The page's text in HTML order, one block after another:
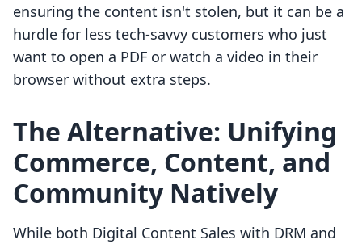
ensuring the content isn't stolen, but it can be a
hurdle for less tech-savvy customers who just
want to open a PDF or watch a video in their
browser without extra steps.
The Alternative: Unifying
Commerce, Content, and
Community Natively
While both Digital Content Sales with DRM and